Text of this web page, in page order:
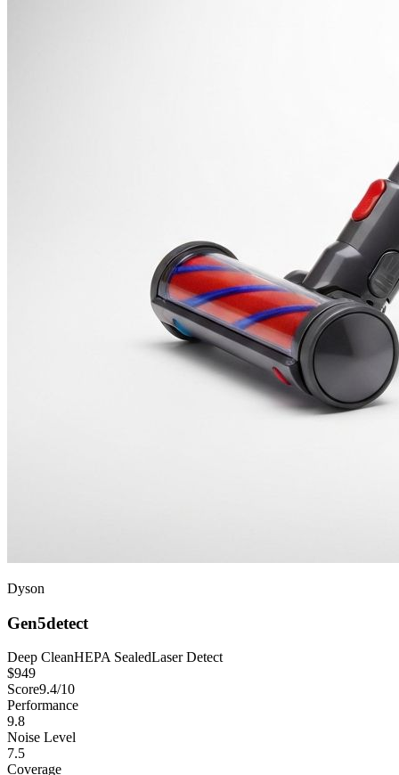
Dyson
Gen5detect
Deep CleanHEPA SealedLaser Detect
$949
Score9.4/10
Performance
9.8
Noise Level
7.5
Coverage